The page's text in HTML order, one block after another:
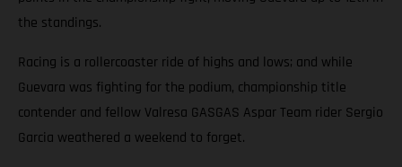
the standings.
Racing is a rollercoaster ride of highs and lows; and while
Guevara was fighting for the podium, championship title
contender and fellow Valresa GASGAS Aspar Team rider Sergio
Garcia weathered a weekend to forget.